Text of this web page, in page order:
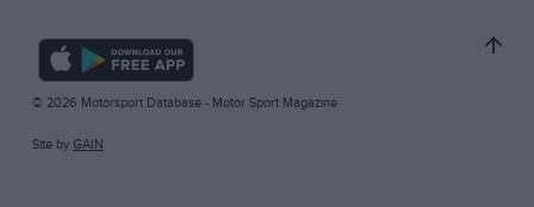
© 2026 Motorsport Database - Motor Sport Magazine
Site by GAIN